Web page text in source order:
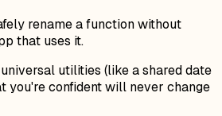
rename a function without
that uses it.
utilities (like a shared date
you're confident will never change